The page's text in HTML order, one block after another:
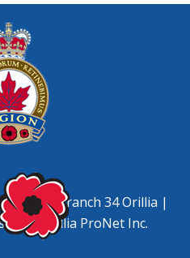
Legion, Branch 34 Orillia |
by
Orillia ProNet Inc.